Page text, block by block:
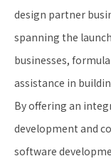
design partner
spanning the
businesses,
assistance in
By offering an
development and
software